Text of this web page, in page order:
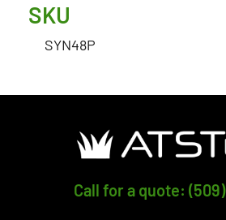
SKU
SYN48P
Call for a quote: (509)